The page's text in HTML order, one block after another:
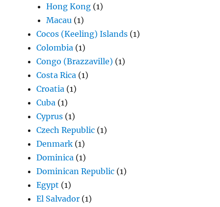
Hong Kong (1)
Macau (1)
Cocos (Keeling) Islands (1)
Colombia (1)
Congo (Brazzaville) (1)
Costa Rica (1)
Croatia (1)
Cuba (1)
Cyprus (1)
Czech Republic (1)
Denmark (1)
Dominica (1)
Dominican Republic (1)
Egypt (1)
El Salvador (1)